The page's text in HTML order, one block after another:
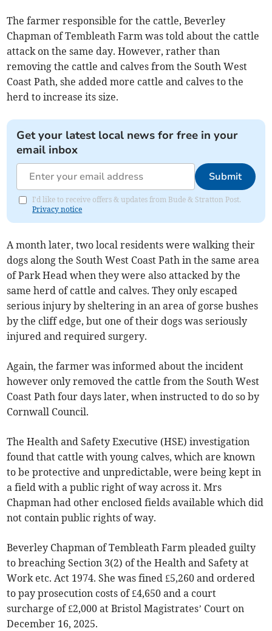
The farmer responsible for the cattle, Beverley
Chapman of Tembleath Farm was told about the cattle
attack on the same day. However, rather than
removing the cattle and calves from the South West
Coast Path, she added more cattle and calves to the
herd to increase its size.
Get your latest local news for free in your
email inbox
Submit
I'd like to receive offers & updates from Bude & Stratton Post.
Privacy notice
A month later, two local residents were walking their
dogs along the South West Coast Path in the same area
of Park Head when they were also attacked by the
same herd of cattle and calves. They only escaped
serious injury by sheltering in an area of gorse bushes
by the cliff edge, but one of their dogs was seriously
injured and required surgery.
Again, the farmer was informed about the incident
however only removed the cattle from the South West
Coast Path four days later, when instructed to do so by
Cornwall Council.
The Health and Safety Executive (HSE) investigation
found that cattle with young calves, which are known
to be protective and unpredictable, were being kept in
a field with a public right of way across it. Mrs
Chapman had other enclosed fields available which did
not contain public rights of way.
Beverley Chapman of Tembleath Farm pleaded guilty
to breaching Section 3(2) of the Health and Safety at
Work etc. Act 1974. She was fined £5,260 and ordered
to pay prosecution costs of £4,650 and a court
surcharge of £2,000 at Bristol Magistrates’ Court on
December 16, 2025.